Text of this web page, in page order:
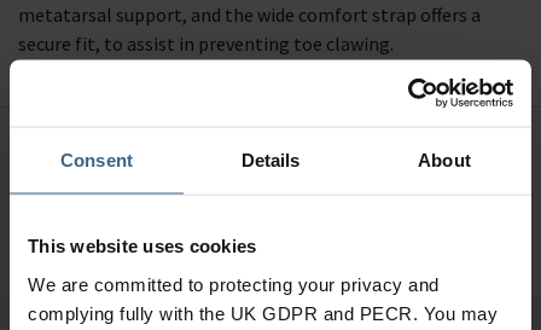
Consent Details About
This website uses cookies
We are committed to protecting your privacy and
complying fully with the UK GDPR and PECR. You may
metatarsal support, and the wide comfort strap offers a
secure fit, to assist in preventing toe clawing.
Need Help?
Call our specialists on
Office Hours: Monday - Friday, 8.30am to 5.00pm